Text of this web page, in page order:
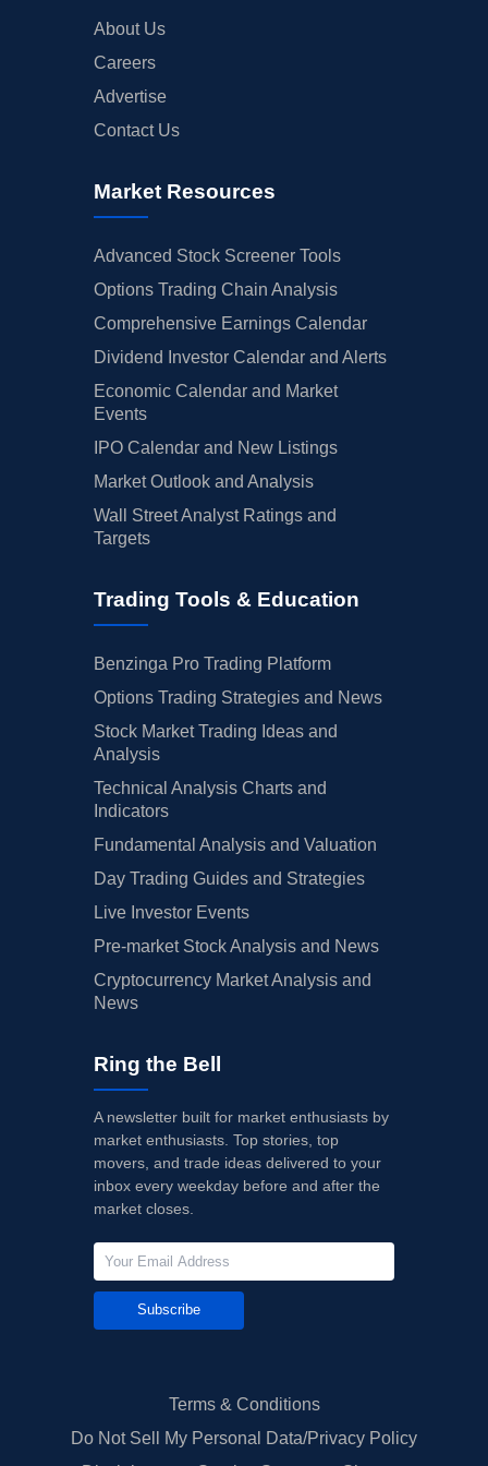
About Us
Careers
Advertise
Contact Us
Market Resources
Advanced Stock Screener Tools
Options Trading Chain Analysis
Comprehensive Earnings Calendar
Dividend Investor Calendar and Alerts
Economic Calendar and Market
Events
IPO Calendar and New Listings
Market Outlook and Analysis
Wall Street Analyst Ratings and
Targets
Trading Tools & Education
Benzinga Pro Trading Platform
Options Trading Strategies and News
Stock Market Trading Ideas and
Analysis
Technical Analysis Charts and
Indicators
Fundamental Analysis and Valuation
Day Trading Guides and Strategies
Live Investor Events
Pre-market Stock Analysis and News
Cryptocurrency Market Analysis and
News
Ring the Bell
A newsletter built for market enthusiasts by
market enthusiasts. Top stories, top
movers, and trade ideas delivered to your
inbox every weekday before and after the
market closes.
Subscribe
Terms & Conditions
Do Not Sell My Personal Data/Privacy Policy